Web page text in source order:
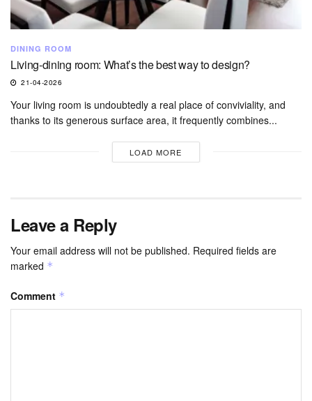
DINING ROOM
Living-dining room: What’s the best way to design?
21-04-2026
Your living room is undoubtedly a real place of conviviality, and
thanks to its generous surface area, it frequently combines...
LOAD MORE
Leave a Reply
Your email address will not be published. Required fields are
marked *
Comment *